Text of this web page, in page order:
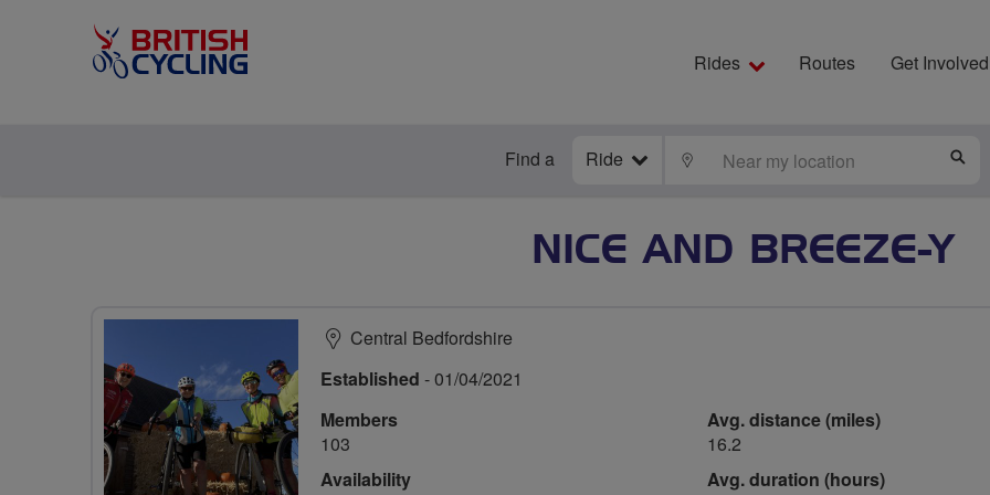
Rides Routes Get Involved
Find a Ride LOCATE
NICE AND BREEZE-Y
Central Bedfordshire
Established - 01/04/2021
Members
103
Availability
Avg. distance (miles)
16.2
Avg. duration (hours)